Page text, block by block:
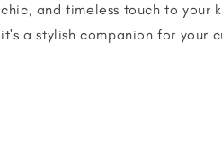
chic, and timeless touch to your
it's a stylish companion for your